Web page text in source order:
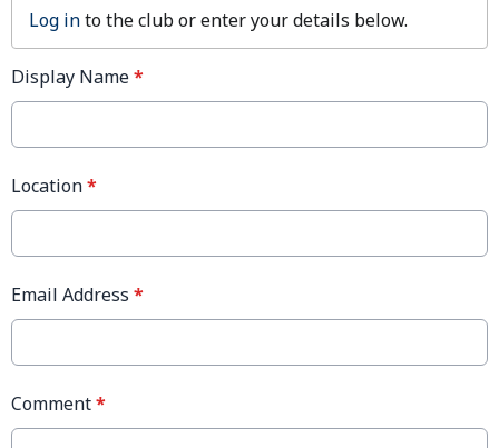
Log into the club or enter your details below.
Display Name*
Location*
Email Address *
Comment*